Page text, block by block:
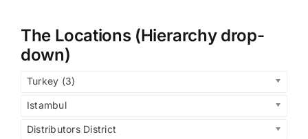
The Locations (Hierarchy drop-
down)
Turkey (3)
Istambul
Distributors District